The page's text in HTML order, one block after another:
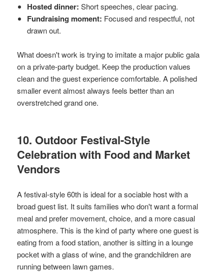
Hosted dinner: Short speeches, clear pacing.
Fundraising moment: Focused and respectful, not
drawn out.
What doesn't work is trying to imitate a major public gala
on a private-party budget. Keep the production values
clean and the guest experience comfortable. A polished
smaller event almost always feels better than an
overstretched grand one.
10. Outdoor Festival-Style
Celebration with Food and Market
Vendors
A festival-style 60th is ideal for a sociable host with a
broad guest list. It suits families who don't want a formal
meal and prefer movement, choice, and a more casual
atmosphere. This is the kind of party where one guest is
eating from a food station, another is sitting in a lounge
pocket with a glass of wine, and the grandchildren are
running between lawn games.